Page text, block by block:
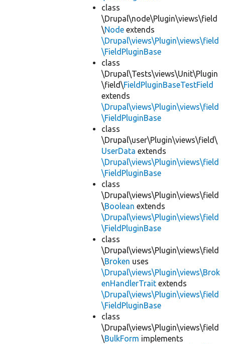
class
\Drupal\node\Plugin\views\field
\Node extends
\Drupal\views\Plugin\views\field
\FieldPluginBase
class
\Drupal\Tests\views\Unit\Plugin
\field\FieldPluginBaseTestField
extends
\Drupal\views\Plugin\views\field
\FieldPluginBase
class
\Drupal\user\Plugin\views\field\
UserData extends
\Drupal\views\Plugin\views\field
\FieldPluginBase
class
\Drupal\views\Plugin\views\field
\Boolean extends
\Drupal\views\Plugin\views\field
\FieldPluginBase
class
\Drupal\views\Plugin\views\field
\Broken uses
\Drupal\views\Plugin\views\Brok
enHandlerTrait extends
\Drupal\views\Plugin\views\field
\FieldPluginBase
class
\Drupal\views\Plugin\views\field
\BulkForm implements